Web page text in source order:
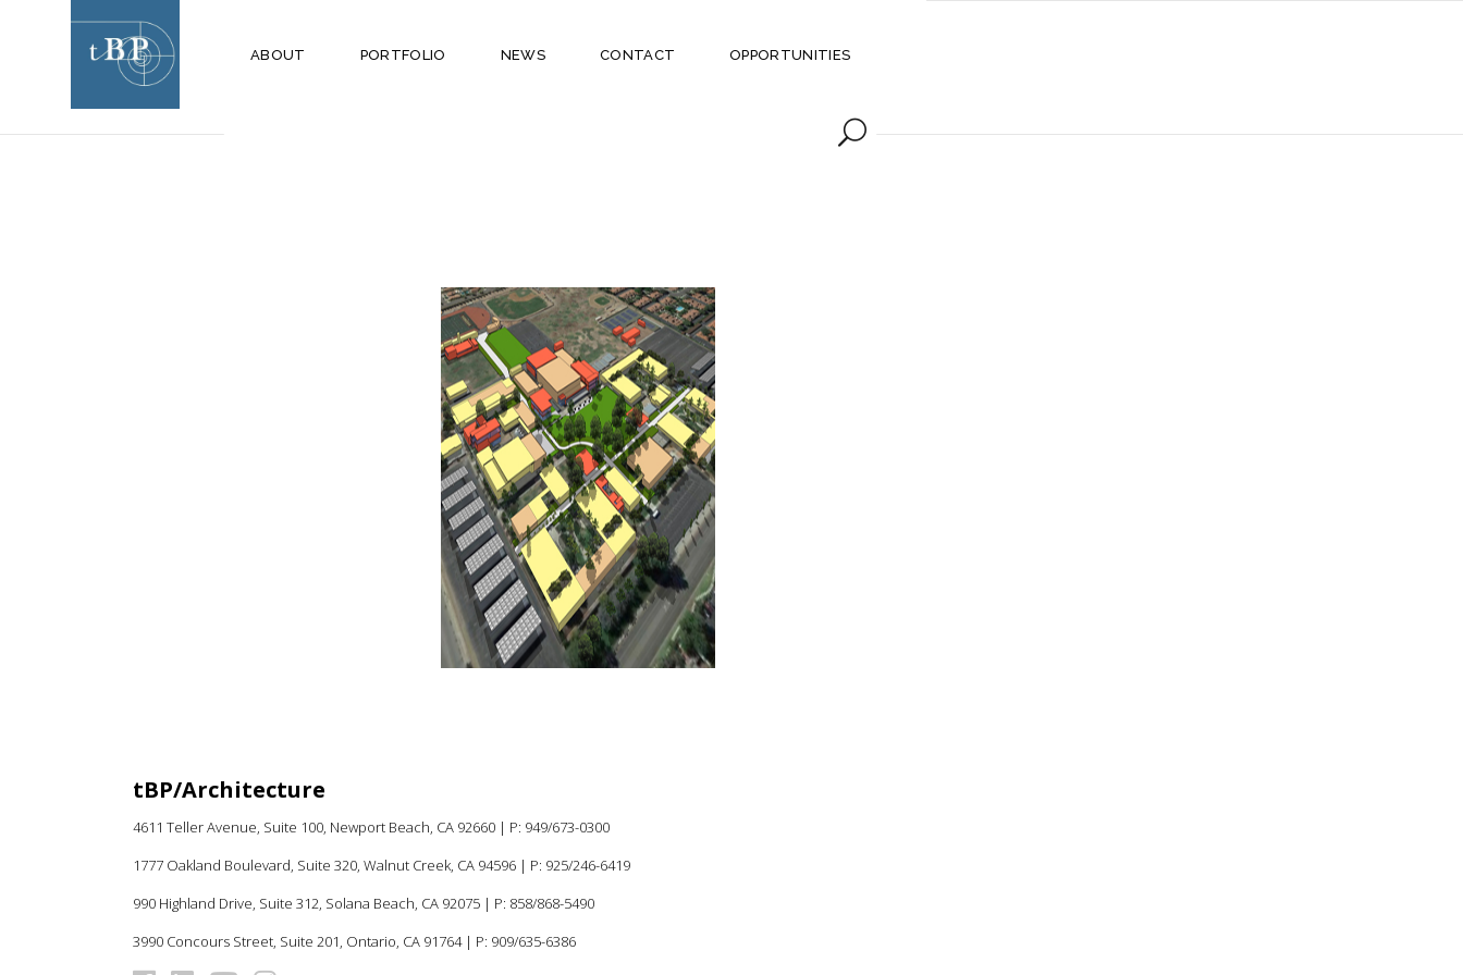
ABOUT PORTFOLIO NEWS CONTACT OPPORTUNITIES
ARCHIVE
SIMI VALLEY HIGH
SCHOOL CAMPUS
MASTER PLAN
K-12
tBP/Architecture
4611 Teller Avenue, Suite 100, Newport Beach, CA 92660 | P: 949/673-0300
1777 Oakland Boulevard, Suite 320, Walnut Creek, CA 94596 | P: 925/246-6419
990 Highland Drive, Suite 312, Solana Beach, CA 92075 | P: 858/868-5490
3990 Concours Street, Suite 201, Ontario, CA 91764 | P: 909/635-6386